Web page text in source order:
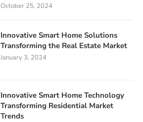
October 25, 2024
Innovative Smart Home Solutions
Transforming the Real Estate Market
January 3, 2024
Innovative Smart Home Technology
Transforming Residential Market
Trends